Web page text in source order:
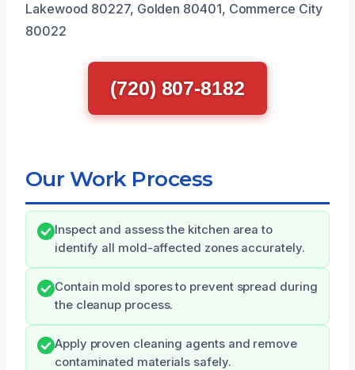
Lakewood 80227, Golden 80401, Commerce City
80022
(720) 807-8182
Our Work Process
Inspect and assess the kitchen area to
identify all mold-affected zones accurately.
Contain mold spores to prevent spread during
the cleanup process.
Apply proven cleaning agents and remove
contaminated materials safely.